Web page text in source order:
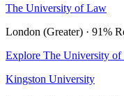
The University of Law
London (Greater) · 91%
Explore The University
Kingston University